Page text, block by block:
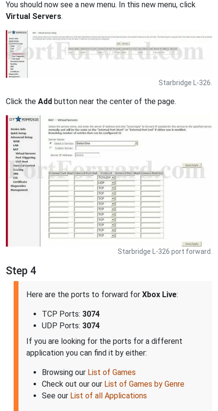
You should now see a new menu. In this new menu, click
Virtual Servers.
Starbridge L-326.
Click the Add button near the center of the page.
Starbridge L-326 port forward.
Step 4
Here are the ports to forward for Xbox Live:
TCP Ports: 3074
UDP Ports: 3074
If you are looking for the ports for a different
application you can find it by either:
Browsing our List of Games
Check out our our List of Games by Genre
See our List of all Applications